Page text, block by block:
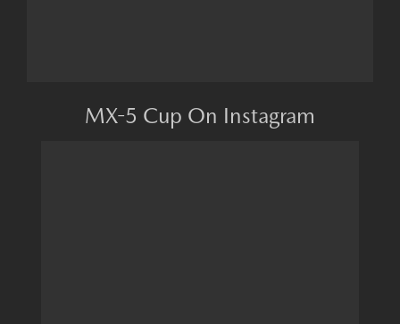
MX-5 Cup On Instagram